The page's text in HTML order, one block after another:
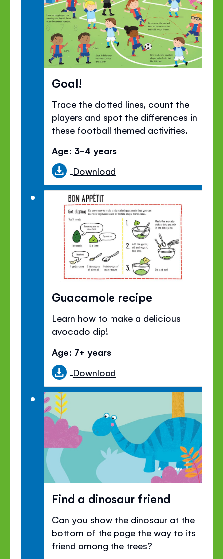
Goal!
Trace the dotted lines, count the
players and spot the differences in
these football themed activities.
Age: 3-4 years
Download
Guacamole recipe
Learn how to make a delicious
avocado dip!
Age: 7+ years
Download
Find a dinosaur friend
Can you show the dinosaur at the
bottom of the page the way to its
friend among the trees?